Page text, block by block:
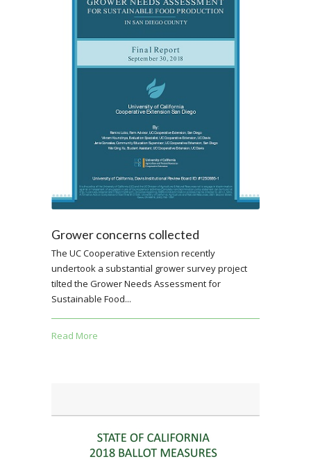
Grower concerns collected
The UC Cooperative Extension recently
undertook a substantial grower survey project
tilted the Grower Needs Assessment for
Sustainable Food...
Read More